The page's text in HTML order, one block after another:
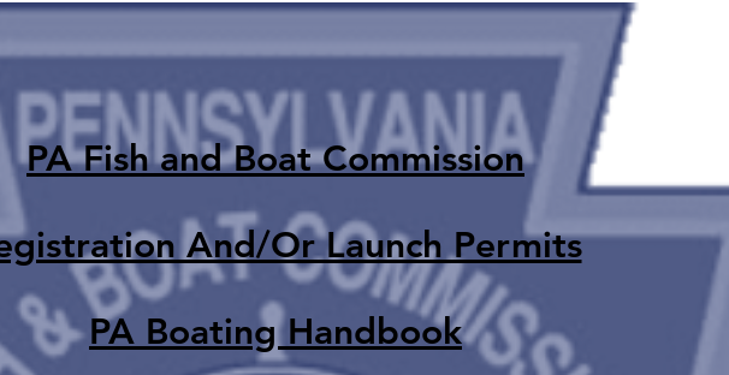
PA Fish and Boat Commission
And/Or Launch Permits
PA Boating Handbook